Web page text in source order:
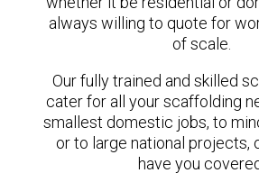
always willing to quote for
of scale.
Our fully trained and skilled
cater for all your scaffolding
smallest domestic jobs, to
or to large national projects,
have you